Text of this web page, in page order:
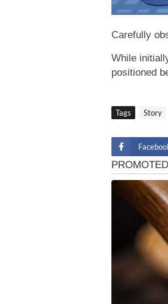
Carefully
While
positioned
Tags Story